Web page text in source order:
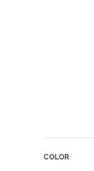
COLOR